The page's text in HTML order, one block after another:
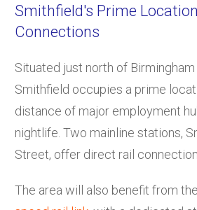
Smithfield's Prime
Connections
Situated just north of
Smithfield occupies a prime
distance of major employment
nightlife. Two mainline stations,
Street, offer direct rail
The area will also benefit from